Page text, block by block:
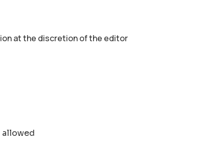
аt the discretion of the editor
allowed